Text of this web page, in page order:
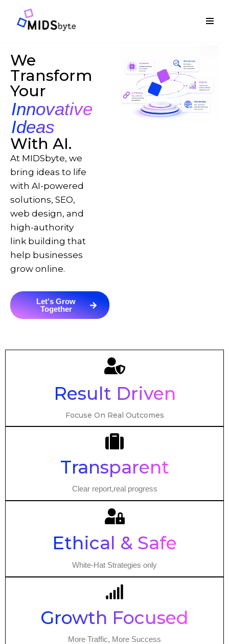
Skip
We
Transform
Your
Innovative
Ideas
With AI.
At MIDSbyte, we
bring ideas to life
with AI-powered
solutions, SEO,
web design, and
high-authority
link building that
help businesses
grow online.
Let's Grow
Together
Result Driven
Focuse On Real Outcomes
Transparent
Clear report,real progress
Ethical & Safe
White-Hat Strategies only
Growth Focused
More Traffic, More Success